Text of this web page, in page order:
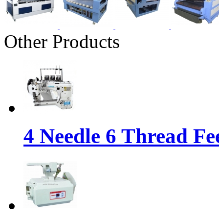
Other Products
4 Needle 6 Thread